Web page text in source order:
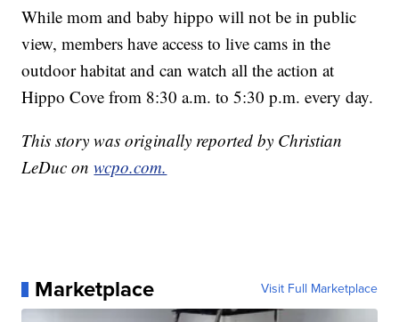
While mom and baby hippo will not be in public
view, members have access to live cams in the
outdoor habitat and can watch all the action at
Hippo Cove from 8:30 a.m. to 5:30 p.m. every day.
This story was originally reported by Christian
LeDuc onwcpo.com.
Marketplace Visit Full Marketplace